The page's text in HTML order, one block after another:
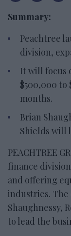
Summary:
Peachtree
division,
It will focus
$500,000 to
months.
Brian
Shields will
PEACHTREE
finance
and offering
industries. The
Shaughnessy,
to lead the